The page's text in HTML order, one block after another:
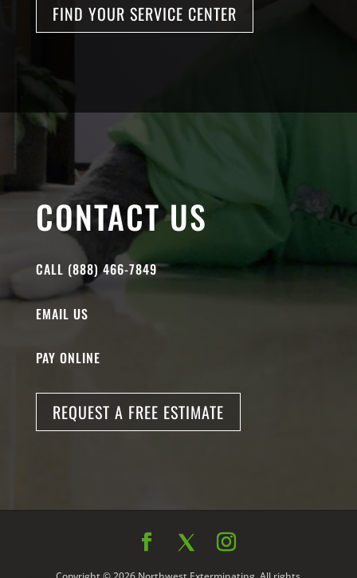
FIND YOUR SERVICE CENTER
CONTACT US
CALL (888) 466-7849
EMAIL US
PAY ONLINE
REQUEST A FREE ESTIMATE